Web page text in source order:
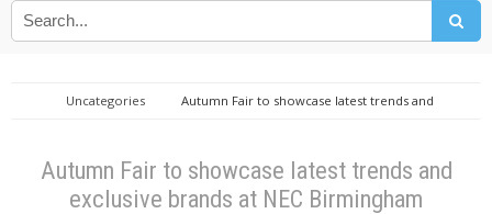
Uncategories
Autumn Fair to showcase latest trends and
Autumn Fair to showcase latest trends and
exclusive brands at NEC Birmingham